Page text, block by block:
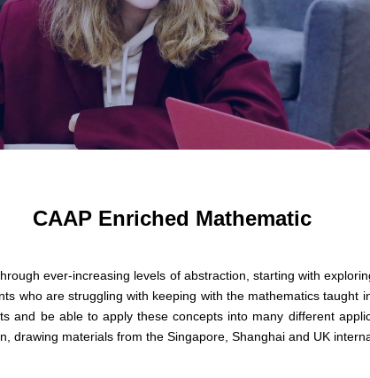
CAAP Enriched Mathematic
ever-increasing levels of abstraction, starting with
who are struggling with keeping with the mathematics taught
and be able to apply these concepts into many different
drawing materials from the Singapore, Shanghai and UK